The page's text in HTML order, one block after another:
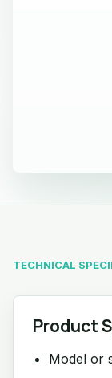
TECHNICAL
Product
Model or